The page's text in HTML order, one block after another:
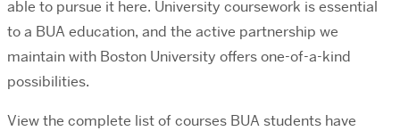
able to pursue it here. University coursework is essential
to a BUA education, and the active partnership we
maintain with Boston University offers one-of-a-kind
possibilities.
View the complete list of courses BUA students have